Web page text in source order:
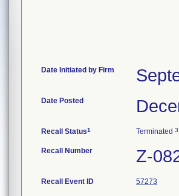
Date Initiated by Firm
Date Posted
Recall Status1 Terminated 3
Recall Number Z-
Recall Event ID 57273